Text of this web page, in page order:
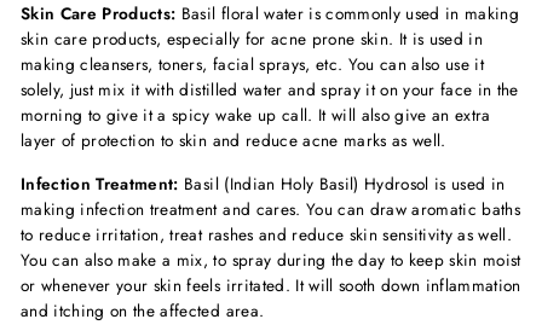
Skin Care Products: Basil floral water is commonly used in making
skin care products, especially for acne prone skin. It is used in
making cleansers, toners, facial sprays, etc. You can also use it
solely, just mix it with distilled water and spray it on your face in the
morning to give it a spicy wake up call. It will also give an extra
layer of protection to skin and reduce acne marks as well.
Infection Treatment: Basil (Indian Holy Basil) Hydrosol is used in
making infection treatment and cares. You can draw aromatic baths
to reduce irritation, treat rashes and reduce skin sensitivity as well.
You can also make a mix, to spray during the day to keep skin moist
or whenever your skin feels irritated. It will sooth down inflammation
and itching on the affected area.